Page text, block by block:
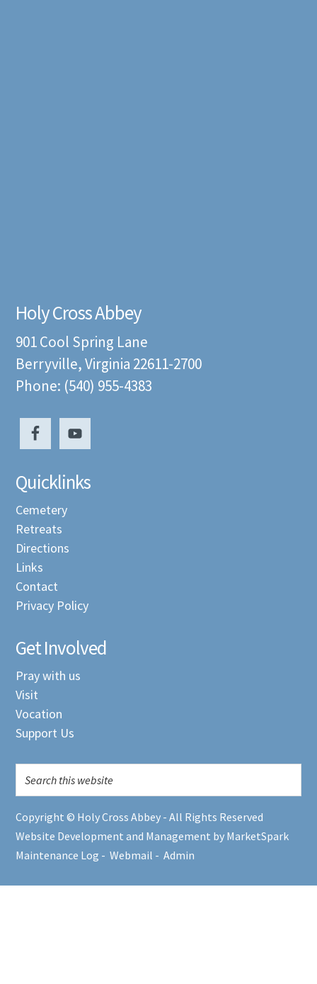
Holy Cross Abbey
901 Cool Spring Lane
Berryville, Virginia 22611-2700
Phone: (540) 955-4383
Quicklinks
Cemetery
Retreats
Directions
Links
Contact
Privacy Policy
Get Involved
Pray with us
Visit
Vocation
Support Us
Copyright © Holy Cross Abbey - All Rights Reserved
Website Development and Management by MarketSpark
Maintenance Log -Webmail -Admin